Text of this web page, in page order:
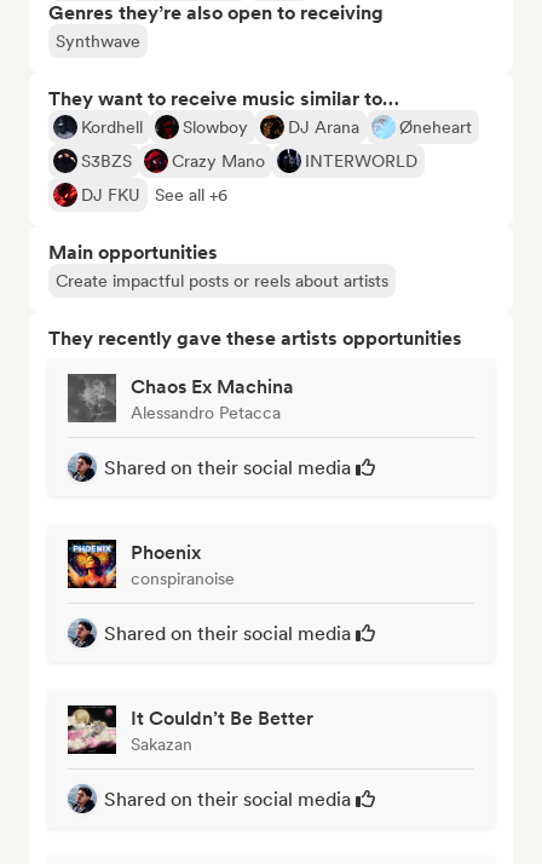
Genres they’re also open to receiving
Synthwave
They want to receive music similar to…
Kordhell Slowboy DJ Arana
Øneheart
S3BZS
Crazy Mano
INTERWORLD
DJ FKU
See all +6
Main opportunities
Create impactful posts or reels about artists
They recently gave these artists opportunities
Chaos Ex Machina
Alessandro Petacca
Shared on their social media
Phoenix
conspiranoise
Shared on their social media
It Couldn’t Be Better
Sakazan
Shared on their social media